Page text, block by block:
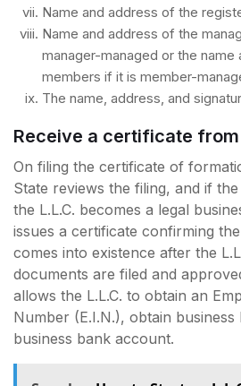
Name and address of the
Name and address of the
manager-managed or the
members if it is member-
The name, address, and
Receive a certificate
On filing the certificate of
State reviews the filing, and if
the L.L.C. becomes a legal
issues a certificate confirming
comes into existence after the
documents are filed and
allows the L.L.C. to obtain an
Number (E.I.N.), obtain business
business bank account.